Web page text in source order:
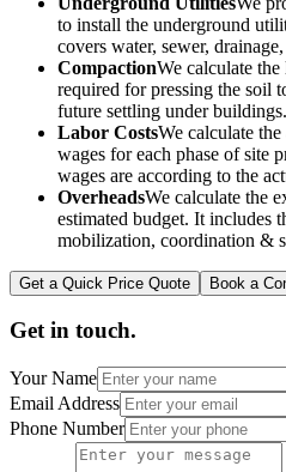
to install the underground
covers water, sewer,
CompactionWe calculate
required for pressing the soil
future settling under buildings.
Labor CostsWe calculate
wages for each phase of site
wages are according to the
OverheadsWe calculate the
estimated budget. It includes
mobilization, coordination &
Get a Quick Price Quote Book a
Get in touch.
Your Name
Email Address
Phone Number